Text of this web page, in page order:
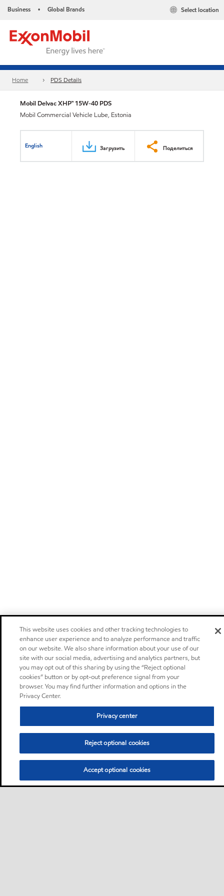
Business • Global Brands Select location
Home PDS Details
Mobil Delvac XHP™ 15W-40 PDS
Mobil Commercial Vehicle Lube, Estonia
English Загрузить Поделиться
This website uses cookies and other tracking technologies to
enhance user experience and to analyze performance and traffic
on our website. We also share information about your use of our
site with our social media, advertising and analytics partners, but
you may opt out of this sharing by using the “Reject optional
cookies” button or by opt-out preference signal from your
browser. You may find further information and options in the
Privacy Center.
Privacy center
Reject optional cookies
Accept optional cookies